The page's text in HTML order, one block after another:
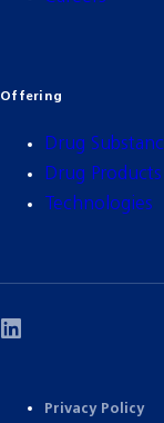
Offering
Drug
Drug Products
Technologies
Privacy Policy